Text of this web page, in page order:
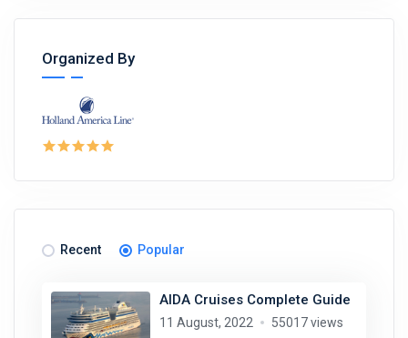
Organized By
Recent Popular
AIDA Cruises Complete Guide
11 August, 2022 55017 views